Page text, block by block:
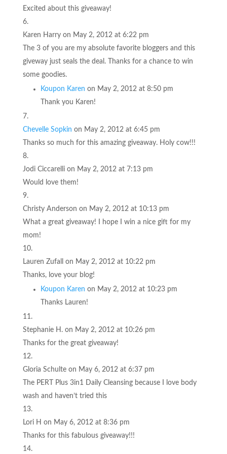
Excited about this giveaway!
Karen Harry on May 2, 2012 at 6:22 pm
The 3 of you are my absolute favorite bloggers and this
giveway just seals the deal. Thanks for a chance to win
some goodies.
Koupon Karen on May 2, 2012 at 8:50 pm
Thank you Karen!
Chevelle Sopkin on May 2, 2012 at 6:45 pm
Thanks so much for this amazing giveaway. Holy cow!!!
Jodi Ciccarelli on May 2, 2012 at 7:13 pm
Would love them!
Christy Anderson on May 2, 2012 at 10:13 pm
What a great giveaway! I hope I win a nice gift for my
mom!
Lauren Zufall
on May 2, 2012 at 10:22 pm
Thanks, love your blog!
Koupon Karen on May 2, 2012 at 10:23 pm
Thanks Lauren!
Stephanie H. on May 2, 2012 at 10:26 pm
Thanks for the great giveaway!
Gloria Schulte on May 6, 2012 at 6:37 pm
The PERT Plus 3in1 Daily Cleansing because I love body
wash and haven’t tried this
Lori H on May 6, 2012 at 8:36 pm
Thanks for this fabulous giveaway!!!